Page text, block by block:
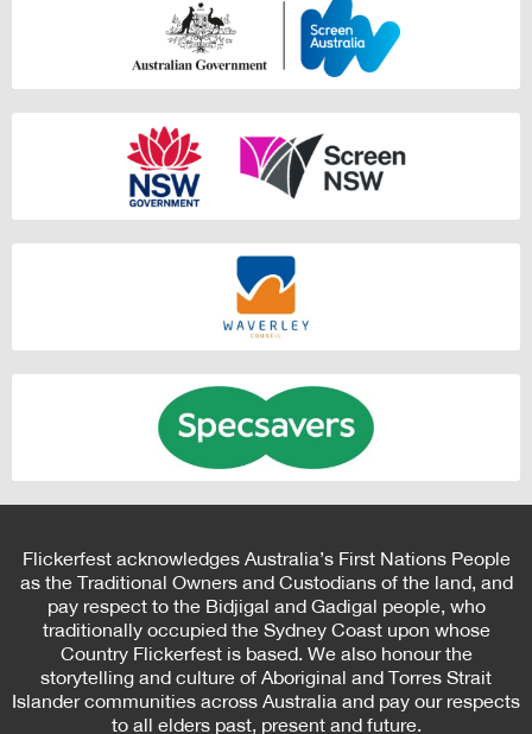
Flickerfest acknowledges Australia’s First Nations People
as the Traditional Owners and Custodians of the land, and
pay respect to the Bidjigal and Gadigal people, who
traditionally occupied the Sydney Coast upon whose
Country Flickerfest is based. We also honour the
storytelling and culture of Aboriginal and Torres Strait
Islander communities across Australia and pay our respects
to all elders past, present and future.